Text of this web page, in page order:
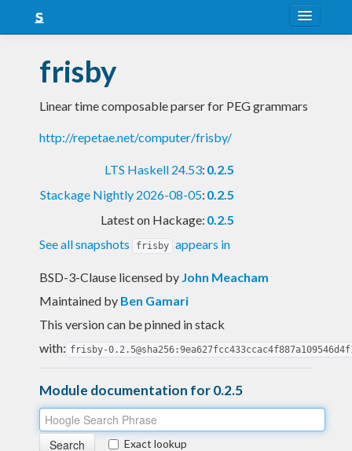
Snapshots
LTS
Nightly
frisby
Linear time composable parser for PEG grammars
http://repetae.net/computer/frisby/
LTS Haskell 24.53: 0.2.5
Stackage Nightly 2026-08-05: 0.2.5
Latest on Hackage: 0.2.5
See all snapshots
frisby appears in
BSD-3-Clause licensed by John Meacham
Maintained by Ben Gamari
This version can be pinned in stack
with: frisby-
Module documentation for 0.2.5
Exact lookup